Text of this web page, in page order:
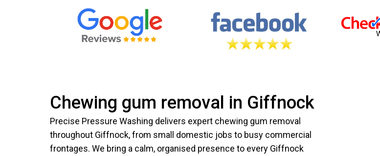
Chewing gum removal in Giffnock
Precise Pressure Washing delivers expert chewing gum removal
throughout Giffnock, from small domestic jobs to busy commercial
frontages. We bring a calm, organised presence to every Giffnock